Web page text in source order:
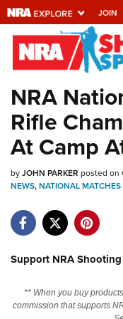
JOIN
Explore
Universe
Quick Links
NRA.ORG
Manage Your
Friends of NRA
State and Federal Gun
Politics, Policy and
NRA
Rifle
At Camp
byJOHN PARKER posted on
NEWS,NATIONAL MATCHES
Support NRA
** When you buy
commission that supports